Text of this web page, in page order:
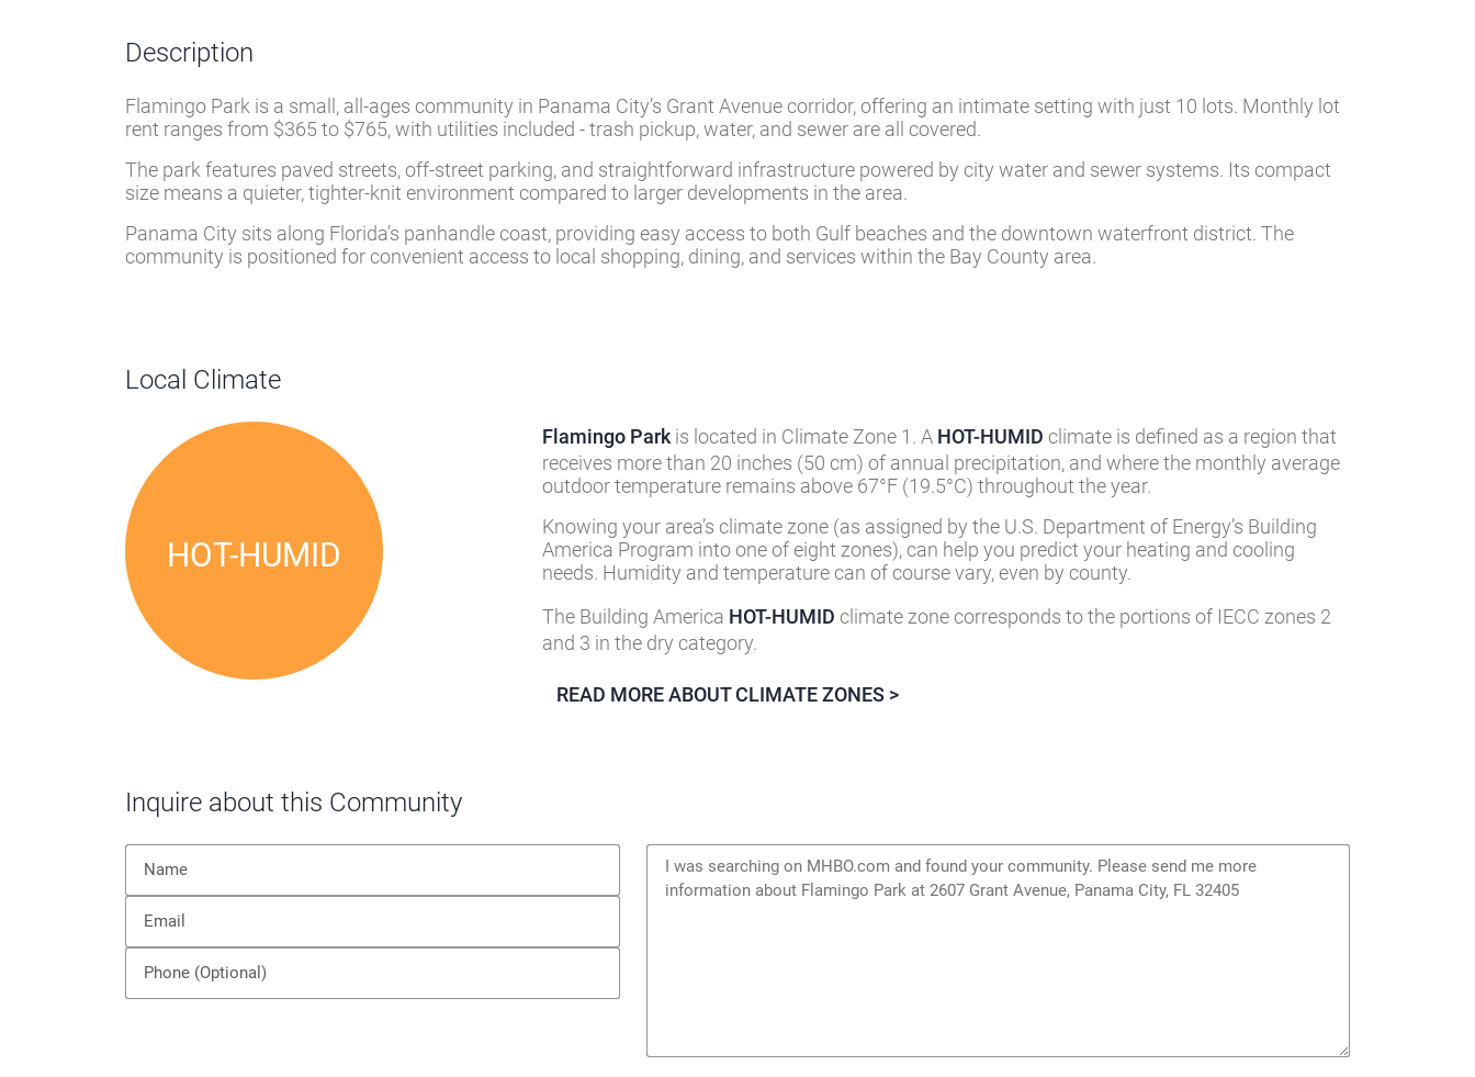
Description
Flamingo Park is a small, all-ages community in Panama City’s Grant Avenue corridor, offering an intimate setting with just 10 lots. Monthly lot
rent ranges from $365 to $765, with utilities included - trash pickup, water, and sewer are all covered.
The park features paved streets, off-street parking, and straightforward infrastructure powered by city water and sewer systems. Its compact
size means a quieter, tighter-knit environment compared to larger developments in the area.
Panama City sits along Florida’s panhandle coast, providing easy access to both Gulf beaches and the downtown waterfront district. The
community is positioned for convenient access to local shopping, dining, and services within the Bay County area.
Local Climate
HOT-HUMID
Flamingo Park is located in Climate Zone 1. A HOT-HUMID climate is defined as a region that
receives more than 20 inches (50 cm) of annual precipitation, and where the monthly average
outdoor temperature remains above 67°F (19.5°C) throughout the year.
Knowing your area’s climate zone (as assigned by the U.S. Department of Energy’s Building
America Program into one of eight zones), can help you predict your heating and cooling
needs. Humidity and temperature can of course vary, even by county.
The Building America HOT-HUMID climate zone corresponds to the portions of IECC zones 2
and 3 in the dry category.
READ MORE ABOUT CLIMATE ZONES >
Inquire about this Community